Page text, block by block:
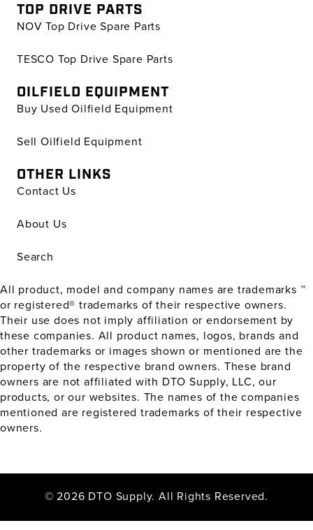
TOP DRIVE PARTS
NOV Top Drive Spare Parts
TESCO Top Drive Spare Parts
OILFIELD EQUIPMENT
Buy Used Oilfield Equipment
Sell Oilfield Equipment
OTHER LINKS
Contact Us
About Us
Search
All product, model and company names are trademarks ™
or registered® trademarks of their respective owners.
Their use does not imply affiliation or endorsement by
these companies. All product names, logos, brands and
other trademarks or images shown or mentioned are the
property of the respective brand owners. These brand
owners are not affiliated with DTO Supply, LLC, our
products, or our websites. The names of the companies
mentioned are registered trademarks of their respective
owners.
© 2026 DTO Supply. All Rights Reserved.